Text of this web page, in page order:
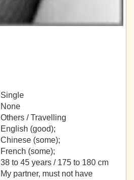
Single
None
Others / Travelling
English (good);
Chinese (some);
French (some);
38 to 45 years / 175 to 180 cm
My partner, must not have